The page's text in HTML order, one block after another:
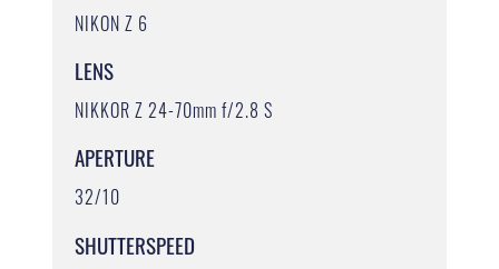
NIKON Z 6
LENS
NIKKOR Z 24-70mm f/2.8 S
APERTURE
32/10
SHUTTERSPEED